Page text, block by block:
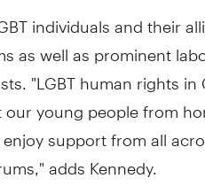
individuals and their
as well as prominent
"LGBT human rights in
young people from
support from all
adds Kennedy.